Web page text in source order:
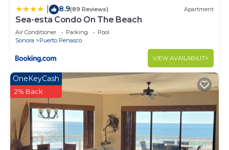
8.9(89 Reviews) Apartment
Sea-esta Condo On The Beach
Air Conditioner Parking
Pool
Sonora
Puerto Penasco
VIEW AVAILABILITY
OneKeyCash
2% Back